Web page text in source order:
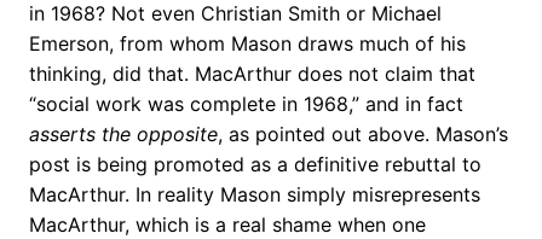
in 1968? Not even Christian Smith or Michael
Emerson, from whom Mason draws much of his
thinking, did that. MacArthur does not claim that
“social work was complete in 1968,” and in fact
asserts the opposite, as pointed out above. Mason’s
post is being promoted as a definitive rebuttal to
MacArthur. In reality Mason simply misrepresents
MacArthur, which is a real shame when one